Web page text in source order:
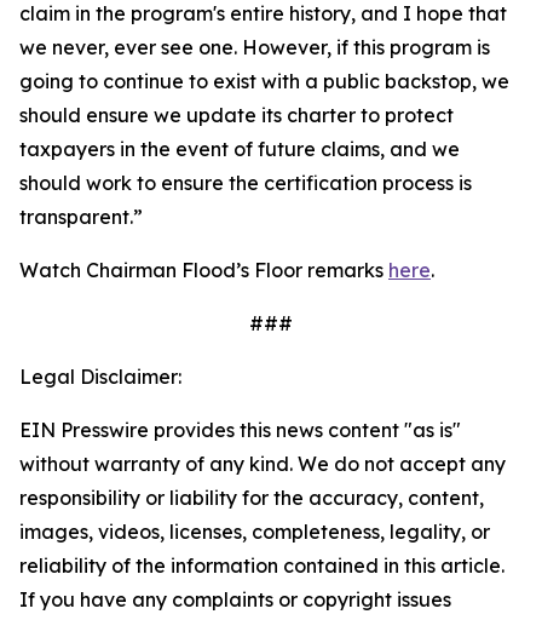
claim in the program's entire history, and I hope that
we never, ever see one. However, if this program is
going to continue to exist with a public backstop, we
should ensure we update its charter to protect
taxpayers in the event of future claims, and we
should work to ensure the certification process is
transparent.”
Watch Chairman Flood’s Floor remarks here.
###
Legal Disclaimer:
EIN Presswire provides this news content "as is"
without warranty of any kind. We do not accept any
responsibility or liability for the accuracy, content,
images, videos, licenses, completeness, legality, or
reliability of the information contained in this article.
If you have any complaints or copyright issues